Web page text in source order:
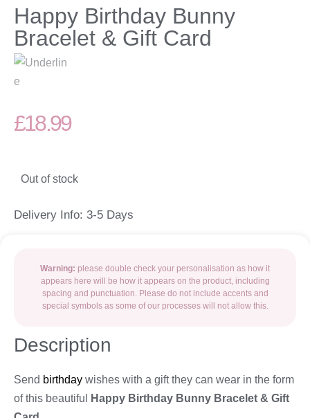
Happy Birthday Bunny
Bracelet & Gift Card
£18.99
Out of stock
Delivery Info: 3-5 Days
Warning: please double check your personalisation as how it
appears here will be how it appears on the product, including
spacing and punctuation. Please do not include accents and
special symbols as some of our processes will not allow this.
Description
Send birthday wishes with a gift they can wear in the form
of this beautiful
Happy Birthday Bunny Bracelet & Gift